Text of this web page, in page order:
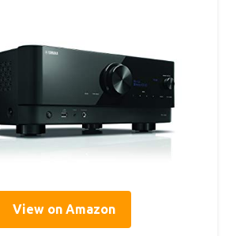
View on Amazon